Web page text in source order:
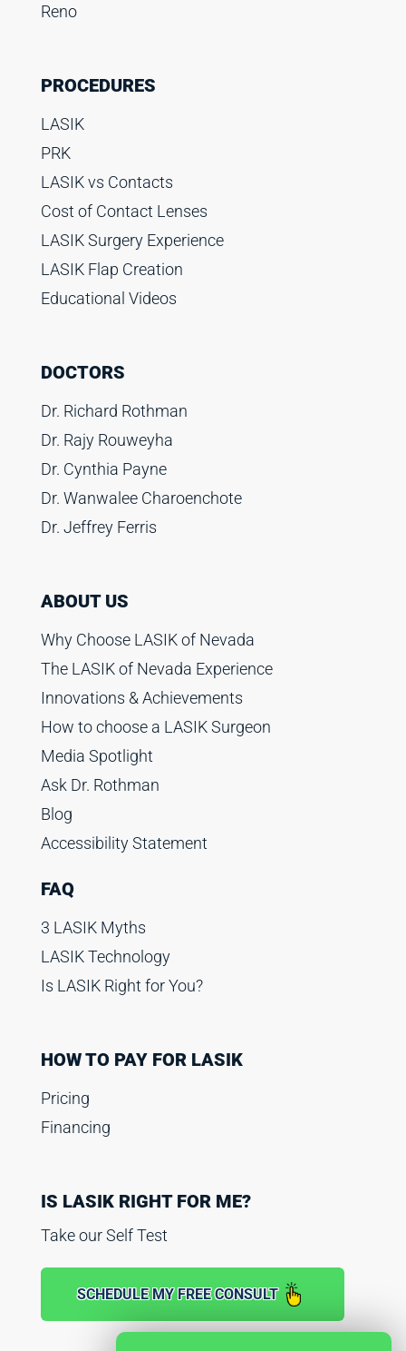
Reno
PROCEDURES
LASIK
PRK
LASIK vs Contacts
Cost of Contact Lenses
LASIK Surgery Experience
LASIK Flap Creation
Educational Videos
DOCTORS
Dr. Richard Rothman
Dr. Rajy Rouweyha
Dr. Cynthia Payne
Dr. Wanwalee Charoenchote
Dr. Jeffrey Ferris
ABOUT US
Why Choose LASIK of Nevada
The LASIK of Nevada Experience
Innovations & Achievements
How to choose a LASIK Surgeon
Media Spotlight
Ask Dr. Rothman
Blog
Accessibility Statement
FAQ
3 LASIK Myths
LASIK Technology
Is LASIK Right for You?
HOW TO PAY FOR LASIK
Pricing
Financing
IS LASIK RIGHT FOR ME?
Take our Self Test
SCHEDULE MY FREE CONSULT